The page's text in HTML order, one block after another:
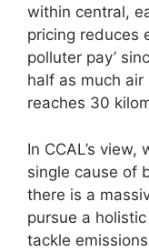
within central,
pricing reduces
polluter pay’
half as much
reaches 30
In CCAL’s
single cause of
there is a
pursue a
tackle